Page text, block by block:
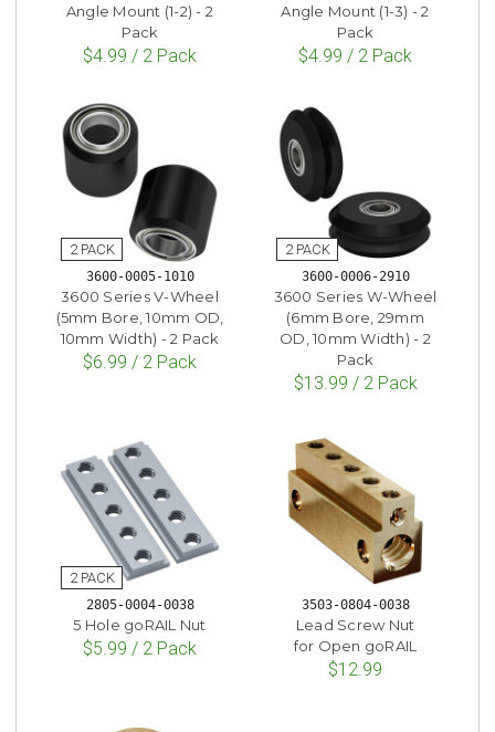
Angle Mount (1-2) - 2
Pack
$4.99 / 2 Pack
Angle Mount (1-3) - 2
Pack
$4.99 / 2 Pack
3600-0005-1010
3600 Series V-Wheel
(5mm Bore, 10mm OD,
10mm Width) - 2 Pack
$6.99 / 2 Pack
3600-0006-2910
3600 Series W-Wheel
(6mm Bore, 29mm
OD, 10mm Width) - 2
Pack
$13.99 / 2 Pack
2805-0004-0038
5 Hole goRAIL Nut
$5.99 / 2 Pack
3503-0804-0038
Lead Screw Nut
for Open goRAIL
$12.99